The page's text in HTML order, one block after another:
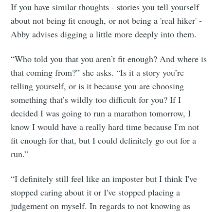
If you have similar thoughts - stories you tell yourself
about not being fit enough, or not being a 'real hiker' -
Abby advises digging a little more deeply into them.
“Who told you that you aren’t fit enough? And where is
that coming from?” she asks. “Is it a story you’re
telling yourself, or is it because you are choosing
something that’s wildly too difficult for you? If I
decided I was going to run a marathon tomorrow, I
know I would have a really hard time because I'm not
fit enough for that, but I could definitely go out for a
run.”
“I definitely still feel like an imposter but I think I've
stopped caring about it or I've stopped placing a
judgement on myself. In regards to not knowing as